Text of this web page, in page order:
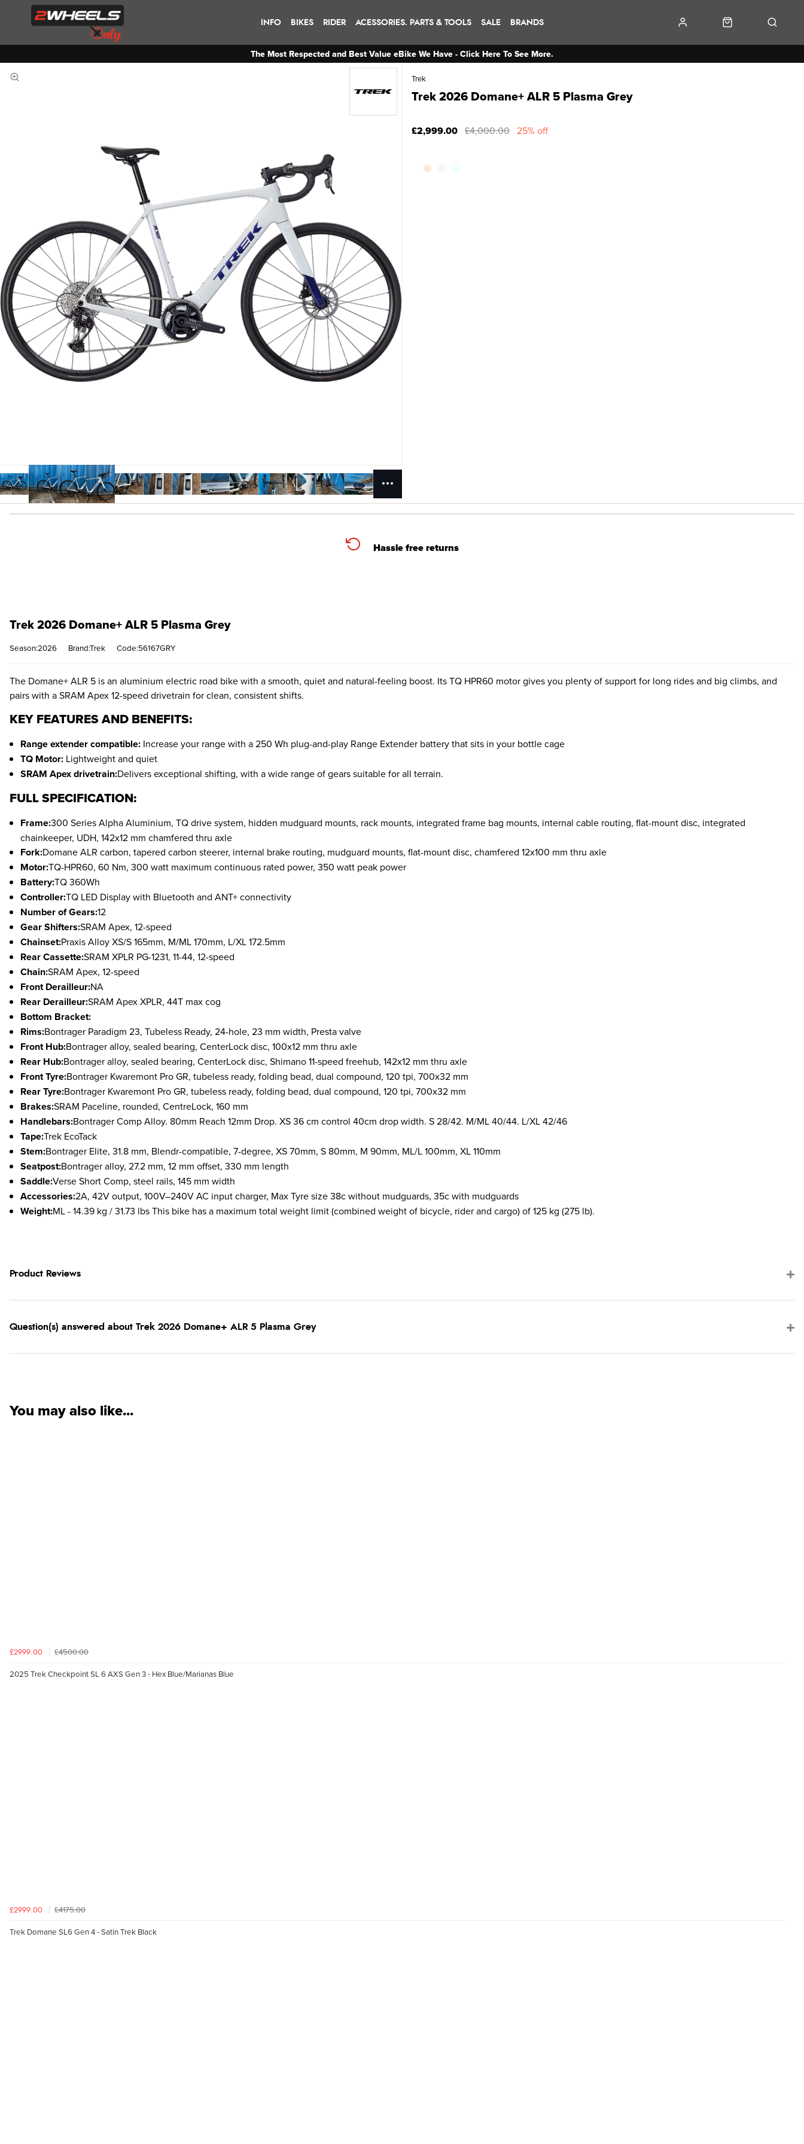
INFO BIKES RIDER ACESSORIES. PARTS & TOOLS SALE BRANDS
The Most Respected and Best Value eBike We Have - Click Here To See More.
Trek
Trek 2026 Domane+ ALR 5 Plasma Grey
£2,999.00 £4,000.00 25% off
Hassle free returns
Trek 2026 Domane+ ALR 5 Plasma Grey
Season:2026 Brand:Trek Code:56167GRY
The Domane+ ALR 5 is an aluminium electric road bike with a smooth, quiet and natural-feeling boost. Its TQ HPR60 motor gives you plenty of support for long rides and big climbs, and
pairs with a SRAM Apex 12-speed drivetrain for clean, consistent shifts.
KEY FEATURES AND BENEFITS:
Range extender compatible: Increase your range with a 250 Wh plug-and-play Range Extender battery that sits in your bottle cage
TQ Motor: Lightweight and quiet
SRAM Apex drivetrain:Delivers exceptional shifting, with a wide range of gears suitable for all terrain.
FULL SPECIFICATION:
Frame:300 Series Alpha Aluminium, TQ drive system, hidden mudguard mounts, rack mounts, integrated frame bag mounts, internal cable routing, flat-mount disc, integrated
chainkeeper, UDH, 142x12 mm chamfered thru axle
Fork:Domane ALR carbon, tapered carbon steerer, internal brake routing, mudguard mounts, flat-mount disc, chamfered 12x100 mm thru axle
Motor:TQ-HPR60, 60 Nm, 300 watt maximum continuous rated power, 350 watt peak power
Battery:TQ 360Wh
Controller:TQ LED Display with Bluetooth and ANT+ connectivity
Number of Gears:12
Gear Shifters:SRAM Apex, 12-speed
Chainset:Praxis Alloy XS/S 165mm, M/ML 170mm, L/XL 172.5mm
Rear Cassette:SRAM XPLR PG-1231, 11-44, 12-speed
Chain:SRAM Apex, 12-speed
Front Derailleur:NA
Rear Derailleur:SRAM Apex XPLR, 44T max cog
Bottom Bracket:
Rims:Bontrager Paradigm 23, Tubeless Ready, 24-hole, 23 mm width, Presta valve
Front Hub:Bontrager alloy, sealed bearing, CenterLock disc, 100x12 mm thru axle
Rear Hub:Bontrager alloy, sealed bearing, CenterLock disc, Shimano 11-speed freehub, 142x12 mm thru axle
Front Tyre:Bontrager Kwaremont Pro GR, tubeless ready, folding bead, dual compound, 120 tpi, 700x32 mm
Rear Tyre:Bontrager Kwaremont Pro GR, tubeless ready, folding bead, dual compound, 120 tpi, 700x32 mm
Brakes:SRAM Paceline, rounded, CentreLock, 160 mm
Handlebars:Bontrager Comp Alloy. 80mm Reach 12mm Drop. XS 36 cm control 40cm drop width. S 28/42. M/ML 40/44. L/XL 42/46
Tape:Trek EcoTack
Stem:Bontrager Elite, 31.8 mm, Blendr-compatible, 7-degree, XS 70mm, S 80mm, M 90mm, ML/L 100mm, XL 110mm
Seatpost:Bontrager alloy, 27.2 mm, 12 mm offset, 330 mm length
Saddle:Verse Short Comp, steel rails, 145 mm width
Accessories:2A, 42V output, 100V–240V AC input charger, Max Tyre size38c without mudguards, 35c with mudguards
Weight:ML - 14.39 kg / 31.73 lbs This bike has a maximum total weight limit (combined weight of bicycle, rider and cargo) of 125 kg (275 lb).
Product Reviews
Question(s) answered about Trek 2026 Domane+ ALR 5 Plasma Grey
You may also like...
£2999.00 £4500.00
2025 Trek Checkpoint SL 6 AXS Gen 3 - Hex Blue/Marianas Blue
£2999.00 £4175.00
Trek Domane SL6 Gen 4 - Satin Trek Black